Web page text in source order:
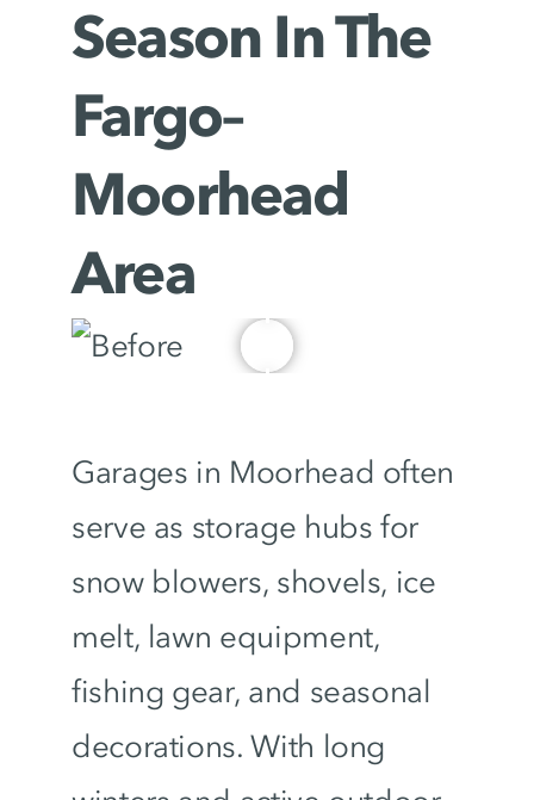
Season In The
Fargo–
Moorhead
Area
Garages in Moorhead often
serve as storage hubs for
snow blowers, shovels, ice
melt, lawn equipment,
fishing gear, and seasonal
decorations. With long